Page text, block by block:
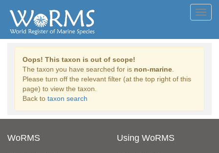
Oops! This taxon is out of scope!
The taxon you have searched for is non-marine
Please turn off the relevant filter (at the top right of this
page) to view the taxon.
Back to taxon search
WoRMS Using WoRMS